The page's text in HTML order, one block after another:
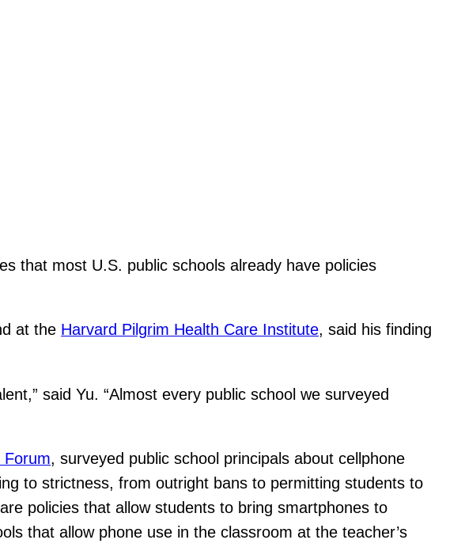
that most U.S. public schools already have policies
at the Harvard Pilgrim Health Care Institute, said his finding
said Yu. “Almost every public school we surveyed
Forum, surveyed public school principals about cellphone
to strictness, from outright bans to permitting students to
policies that allow students to bring smartphones to
that allow phone use in the classroom at the teacher’s